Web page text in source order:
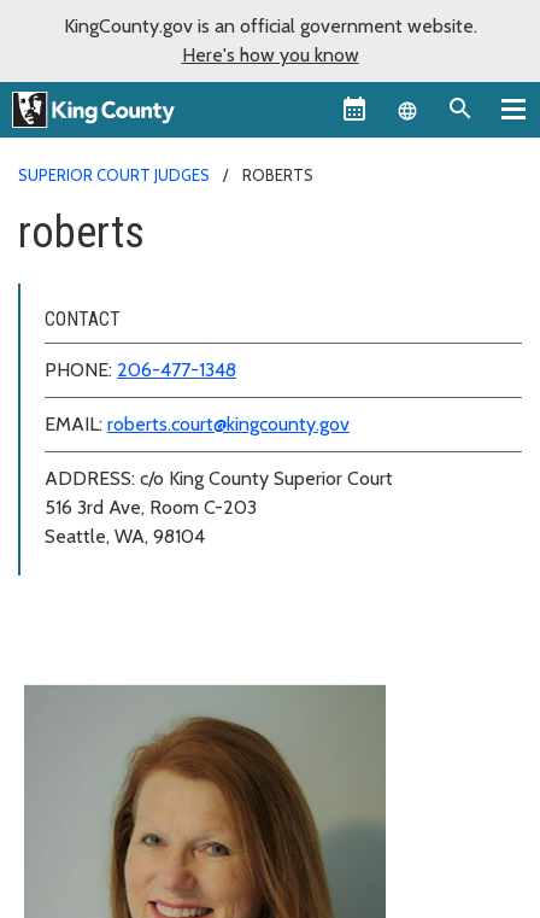
KingCounty.gov is an official government website.
Here's how you know
Language
SUPERIOR COURT JUDGES ROBERTS
roberts
CONTACT
PHONE: 206-477-1348
EMAIL: roberts.court@kingcounty.gov
ADDRESS: c/o King County Superior Court
516 3rd Ave, Room C-203
Seattle, WA, 98104